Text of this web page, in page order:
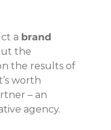
a brand
the
the results of
worth
– an
agency.